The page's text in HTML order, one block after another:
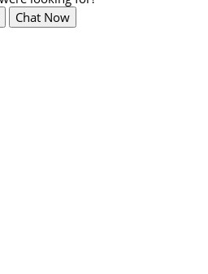
Chat Now